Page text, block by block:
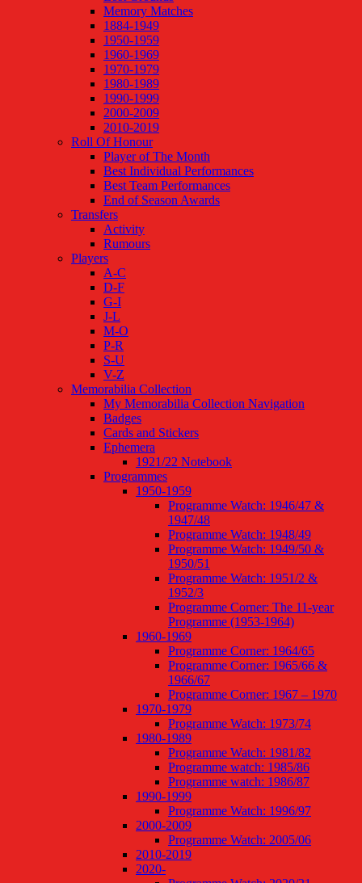
Memory Matches
1884-1949
1950-1959
1960-1969
1970-1979
1980-1989
1990-1999
2000-2009
2010-2019
Roll Of Honour
Player of The Month
Best Individual Performances
Best Team Performances
End of Season Awards
Transfers
Activity
Rumours
Players
A-C
D-F
G-I
J-L
M-O
P-R
S-U
V-Z
Memorabilia Collection
My Memorabilia Collection Navigation
Badges
Cards and Stickers
Ephemera
1921/22 Notebook
Programmes
1950-1959
Programme Watch: 1946/47 &
1947/48
Programme Watch: 1948/49
Programme Watch: 1949/50 &
1950/51
Programme Watch: 1951/2 &
1952/3
Programme Corner: The 11-year
Programme (1953-1964)
1960-1969
Programme Corner: 1964/65
Programme Corner: 1965/66 &
1966/67
Programme Corner: 1967 – 1970
1970-1979
Programme Watch: 1973/74
1980-1989
Programme Watch: 1981/82
Programme watch: 1985/86
Programme watch: 1986/87
1990-1999
Programme Watch: 1996/97
2000-2009
Programme Watch: 2005/06
2010-2019
2020-